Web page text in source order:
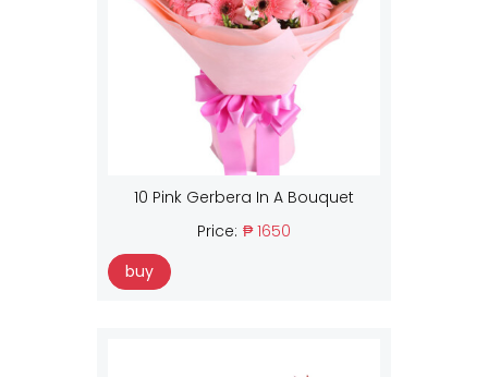
10 Pink Gerbera In A Bouquet
Price: ₱ 1650
buy